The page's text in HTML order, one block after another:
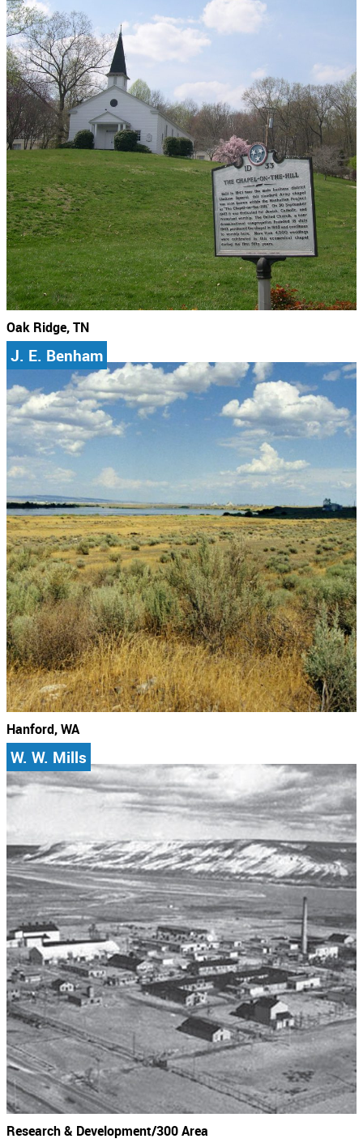
Oak Ridge, TN
J. E. Benham
Hanford, WA
W. W. Mills
Research & Development/300 Area